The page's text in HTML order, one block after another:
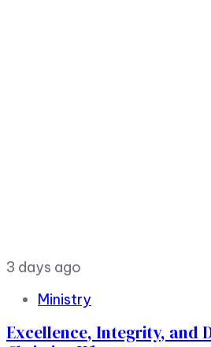
3 days ago
Ministry
Excellence, Integrity, and